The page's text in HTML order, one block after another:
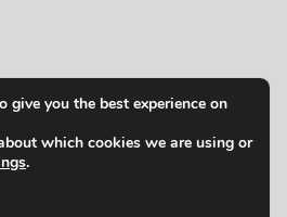
give you the best experience on
which cookies we are using or
.